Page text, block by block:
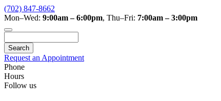
(702) 847-8662
Mon–Wed: 9:00am – 6:00pm, Thu–Fri: 7:00am – 3:00pm
Request an Appointment
Phone
Hours
Follow us